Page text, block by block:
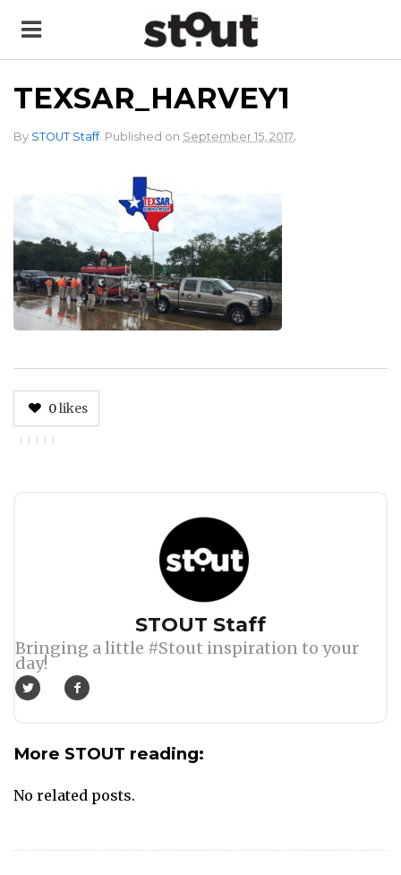
TEXSAR_HARVEY1
By STOUT Staff. Published on September 15, 2017.
0likes
STOUT Staff
Bringing a little #Stout inspiration to your
day!
More STOUT reading:
No related posts.